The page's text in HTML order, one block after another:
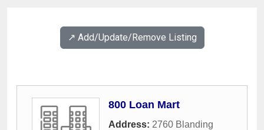
↗️ Add/Update/Remove Listing
800 Loan Mart
Address: 2760 Blanding